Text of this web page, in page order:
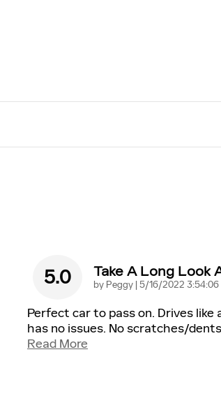
5.0 Take A Long Look
by Peggy | on
5/16/2022 3:54:06
Perfect car to pass on. Drives like
has no issues. No scratches/
Read More